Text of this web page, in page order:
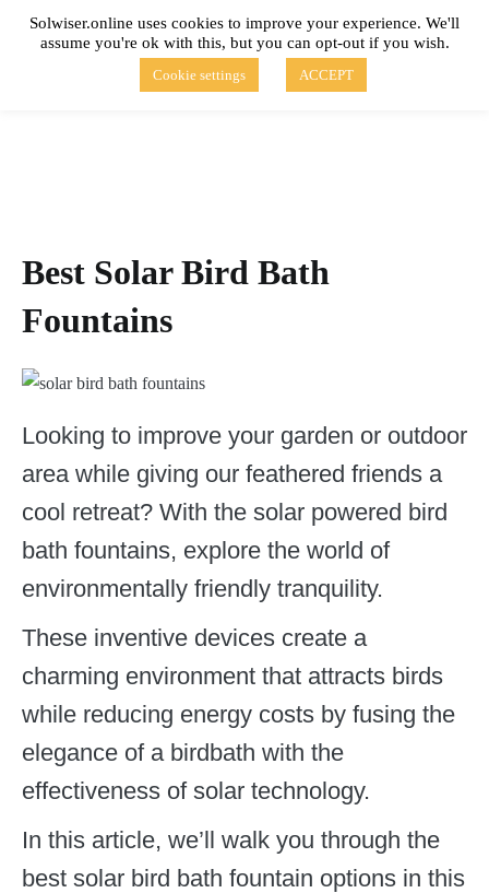
content
Simple Blog About Solar Energy
solwiser.online
Best Solar Bird Bath
Fountains
Looking to improve your garden or outdoor
area while giving our feathered friends a
cool retreat? With the solar powered bird
bath fountains, explore the world of
environmentally friendly tranquility.
These inventive devices create a
charming environment that attracts birds
while reducing energy costs by fusing the
elegance of a birdbath with the
effectiveness of solar technology.
In this article, we’ll walk you through the
best solar bird bath fountain options in this
Solwiser.online uses cookies to improve your experience. We'll
assume you're ok with this, but you can opt-out if you wish.
Cookie settings ACCEPT